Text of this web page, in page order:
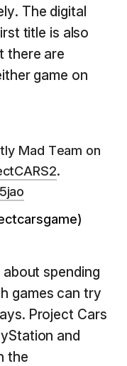
The digital
title is also
there are
game on
Mad Team on
.
spending
games can try
Project Cars
and
the